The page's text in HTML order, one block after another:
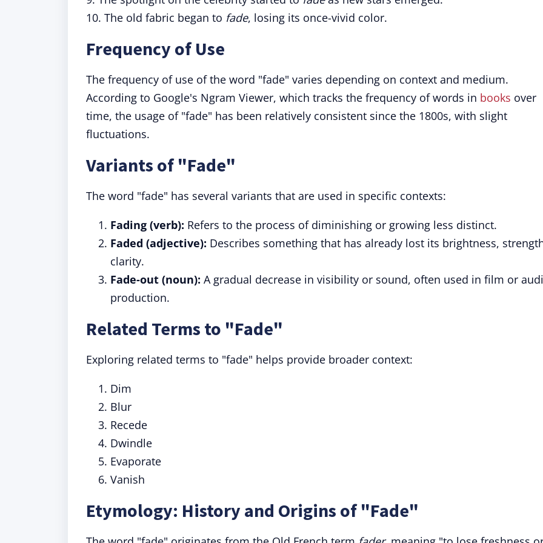
10. The old fabric began to fade, losing its once-vivid color.
Frequency of Use
The frequency of use of the word "fade" varies depending on context and medium.
According to Google's Ngram Viewer, which tracks the frequency of words in books over
time, the usage of "fade" has been relatively consistent since the 1800s, with slight
fluctuations.
Variants of "Fade"
The word "fade" has several variants that are used in specific contexts:
Fading (verb): Refers to the process of diminishing or growing less distinct.
Faded (adjective): Describes something that has already lost its brightness,
clarity.
Fade-out (noun): A gradual decrease in visibility or sound, often used in film or
production.
Related Terms to "Fade"
Exploring related terms to "fade" helps provide broader context:
Dim
Blur
Recede
Dwindle
Evaporate
Vanish
Etymology: History and Origins of "Fade"